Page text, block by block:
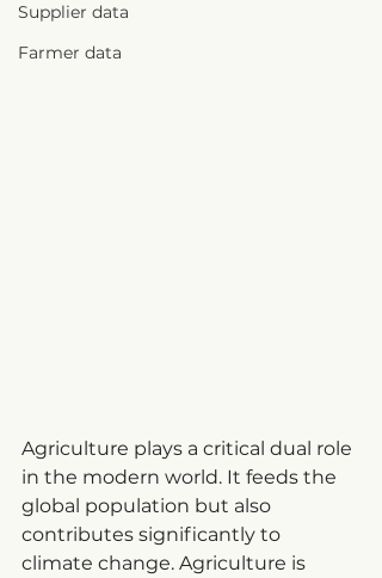
Supplier data
Farmer data
Agriculture plays a critical dual role
in the modern world. It feeds the
global population but also
contributes significantly to
climate change. Agriculture is